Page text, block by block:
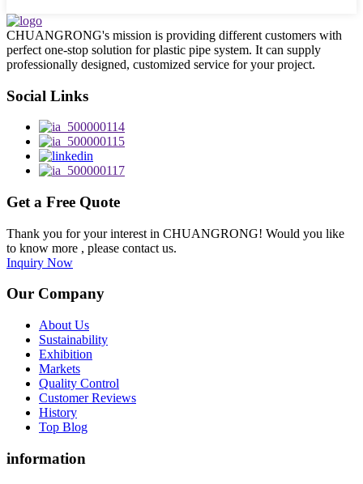
CHUANGRONG's mission is providing different customers with
perfect one-stop solution for plastic pipe system. It can supply
professionally designed, customized service for your project.
Social Links
Get a Free Quote
Thank you for your interest in CHUANGRONG! Would you like
to know more , please contact us.
Inquiry Now
Our Company
About Us
Sustainability
Exhibition
Markets
Quality Control
Customer Reviews
History
Top Blog
information